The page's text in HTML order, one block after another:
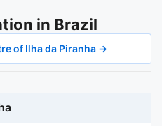
in Brazil
of Ilha da Piranha →